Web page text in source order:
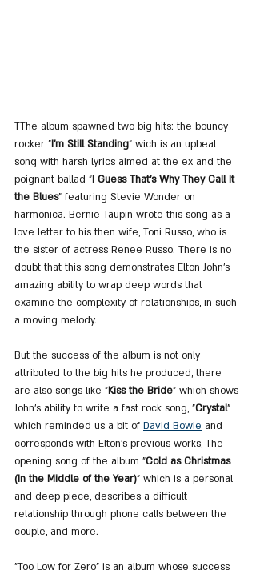
TThe album spawned two big hits: the bouncy
rocker "I'm Still Standing" wich is an upbeat
song with harsh lyrics aimed at the ex and the
poignant ballad "I Guess That's Why They Call It
the Blues" featuring Stevie Wonder on
harmonica. Bernie Taupin wrote this song as a
love letter to his then wife, Toni Russo, who is
the sister of actress Renee Russo. There is no
doubt that this song demonstrates Elton John's
amazing ability to wrap deep words that
examine the complexity of relationships, in such
a moving melody.
But the success of the album is not only
attributed to the big hits he produced, there
are also songs like "Kiss the Bride" which shows
John's ability to write a fast rock song, "Crystal"
which reminded us a bit of David Bowie and
corresponds with Elton's previous works, The
opening song of the album "Cold as Christmas
(In the Middle of the Year)" which is a personal
and deep piece, describes a difficult
relationship through phone calls between the
couple, and more.
"Too Low for Zero" is an album whose success